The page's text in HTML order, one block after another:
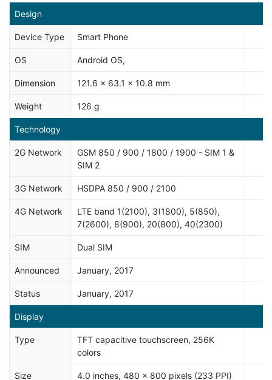
Design
Device Type Smart Phone
OS Android OS,
Dimension 121.6 x 63.1 x 10.8 mm
Weight 126 g
Technology
2G Network
GSM 850 / 900 / 1800 / 1900 - SIM 1 &
SIM 2
3G Network HSDPA 850 / 900 / 2100
4G Network
LTE band 1(2100), 3(1800), 5(850),
7(2600), 8(900), 20(800), 40(2300)
SIM Dual SIM
Announced January, 2017
Status January, 2017
Display
Type
TFT capacitive touchscreen, 256K
colors
Size 4.0 inches, 480 x 800 pixels (233 PPI)